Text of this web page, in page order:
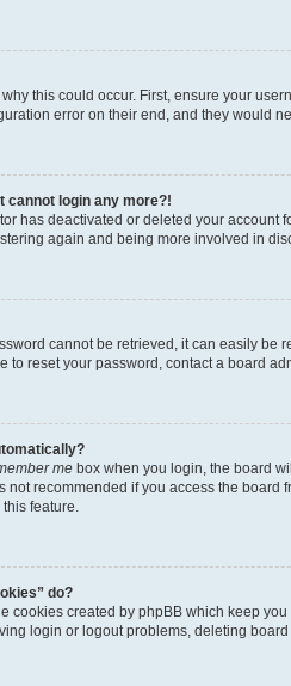
this could occur. First, ensure your
error on their end, and they would
cannot login any more?!
has deactivated or deleted your
again and being more involved in
cannot be retrieved, it can easily be
to reset your password, contact a board
me box when you login, the board
not recommended if you access the board
feature.
do?
cookies created by phpBB which keep
login or logout problems, deleting board